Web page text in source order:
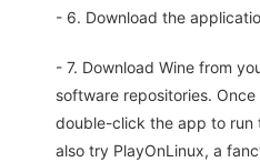
- 6. Download the
- 7. Download Wine from
software repositories.
double-click the app to run
also try PlayOnLinux, a